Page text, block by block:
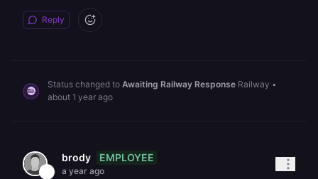
Reply
Status changed to Awaiting Railway Response Railway •
about 1 year ago
brody EMPLOYEE
a year ago